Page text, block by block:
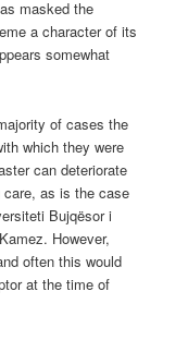
masked the
a character of its
somewhat
of cases the
which they were
can deteriorate
care, as is the case
Bujqësor i
However,
often this would
at the time of